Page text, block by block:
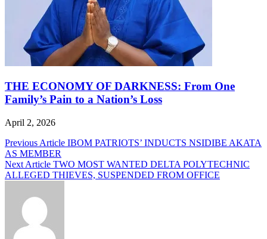
THE ECONOMY OF DARKNESS: From One
Family’s Pain to a Nation’s Loss
April 2, 2026
Post
navigation
Previous Article IBOM PATRIOTS’ INDUCTS NSIDIBE AKATA
AS MEMBER
Next Article TWO MOST WANTED DELTA POLYTECHNIC
ALLEGED THIEVES, SUSPENDED FROM OFFICE